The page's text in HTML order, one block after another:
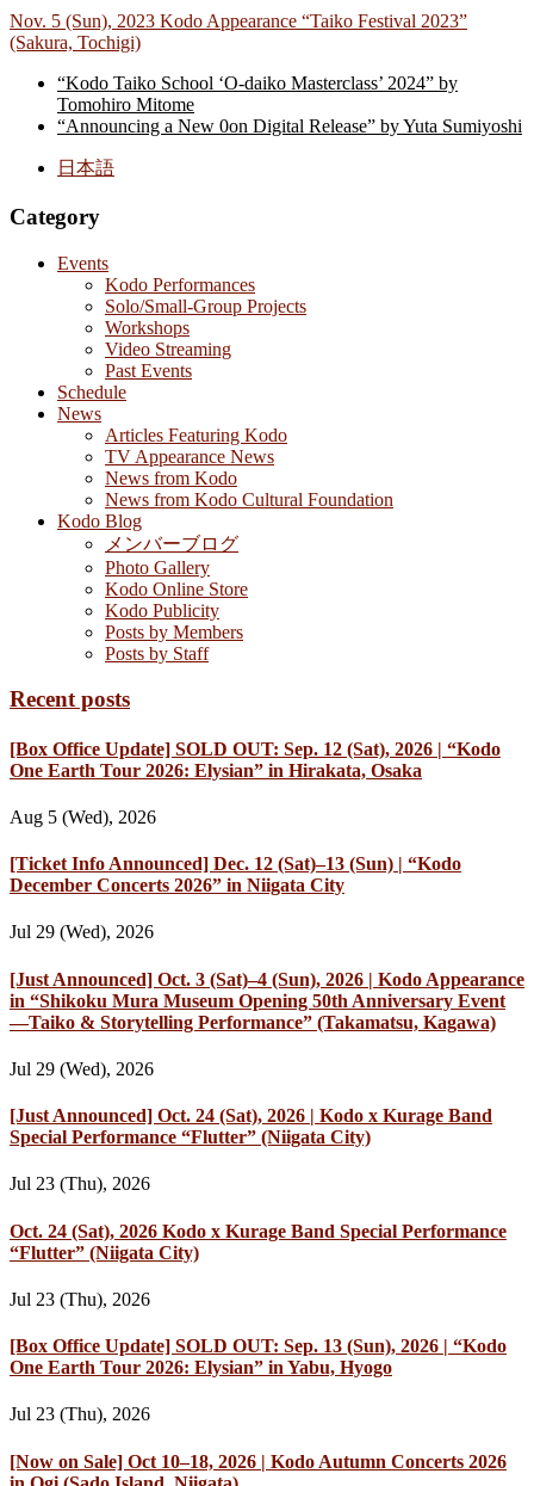
Nov. 5 (Sun), 2023 Kodo Appearance “Taiko Festival 2023”
(Sakura, Tochigi)
“Kodo Taiko School ‘O-daiko Masterclass’ 2024” by
Tomohiro Mitome
“Announcing a New 0on Digital Release” by Yuta Sumiyoshi
日本語
Category
Events
Kodo Performances
Solo/Small-Group Projects
Workshops
Video Streaming
Past Events
Schedule
News
Articles Featuring Kodo
TV Appearance News
News from Kodo
News from Kodo Cultural Foundation
Kodo Blog
メンバーブログ
Photo Gallery
Kodo Online Store
Kodo Publicity
Posts by Members
Posts by Staff
Recent posts
[Box Office Update] SOLD OUT: Sep. 12 (Sat), 2026 | “Kodo
One Earth Tour 2026: Elysian” in Hirakata, Osaka
Aug 5 (Wed), 2026
[Ticket Info Announced] Dec. 12 (Sat)–13 (Sun) | “Kodo
December Concerts 2026” in Niigata City
Jul 29 (Wed), 2026
[Just Announced] Oct. 3 (Sat)–4 (Sun), 2026 | Kodo Appearance
in “Shikoku Mura Museum Opening 50th Anniversary Event
—Taiko & Storytelling Performance” (Takamatsu, Kagawa)
Jul 29 (Wed), 2026
[Just Announced] Oct. 24 (Sat), 2026 | Kodo x Kurage Band
Special Performance “Flutter” (Niigata City)
Jul 23 (Thu), 2026
Oct. 24 (Sat), 2026 Kodo x Kurage Band Special Performance
“Flutter” (Niigata City)
Jul 23 (Thu), 2026
[Box Office Update] SOLD OUT: Sep. 13 (Sun), 2026 | “Kodo
One Earth Tour 2026: Elysian” in Yabu, Hyogo
Jul 23 (Thu), 2026
[Now on Sale] Oct 10–18, 2026 | Kodo Autumn Concerts 2026